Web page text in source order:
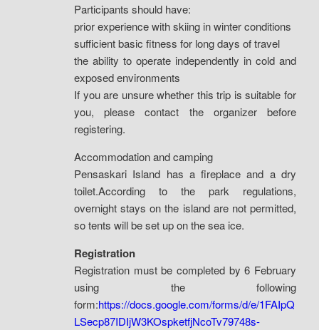
Participants should have:
prior experience with skiing in winter conditions
sufficient basic fitness for long days of travel
the ability to operate independently in cold and
exposed environments
If you are unsure whether this trip is suitable for
you, please contact the organizer before
registering.
Accommodation and camping
Pensaskari Island has a fireplace and a dry
toilet.According to the park regulations,
overnight stays on the island are not permitted,
so tents will be set up on the sea ice.
Registration
Registration must be completed by 6 February
using the following
form:https://docs.google.com/forms/d/e/1FAIpQ
LSecp87IDIjW3KOspketfjNcoTv79748s-